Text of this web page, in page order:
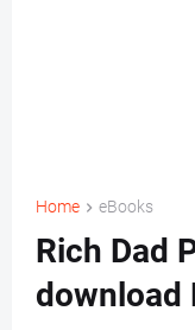
Home eBooks
Rich Dad
download